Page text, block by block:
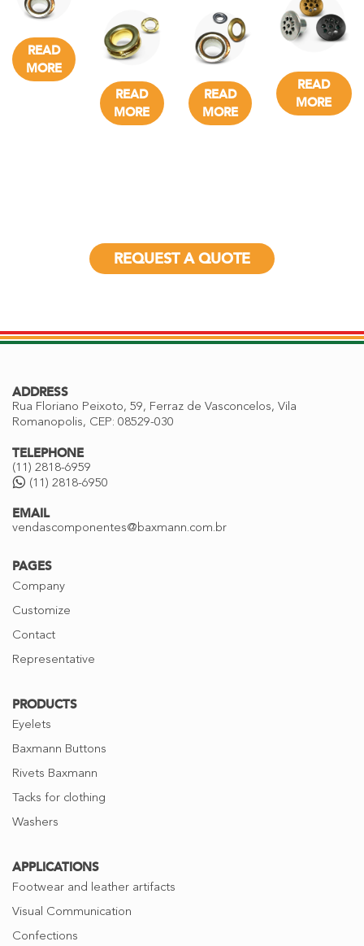
READ
MORE
READ
MORE
READ
MORE
READ
MORE
REQUEST A QUOTE
ADDRESS
Rua Floriano Peixoto, 59, Ferraz de Vasconcelos, Vila
Romanopolis, CEP: 08529-030
TELEPHONE
(11) 2818-6959
(11) 2818-6950
EMAIL
vendascomponentes@baxmann.com.br
PAGES
Company
Customize
Contact
Representative
PRODUCTS
Eyelets
Baxmann Buttons
Rivets Baxmann
Tacks for clothing
Washers
APPLICATIONS
Footwear and leather artifacts
Visual Communication
Confections